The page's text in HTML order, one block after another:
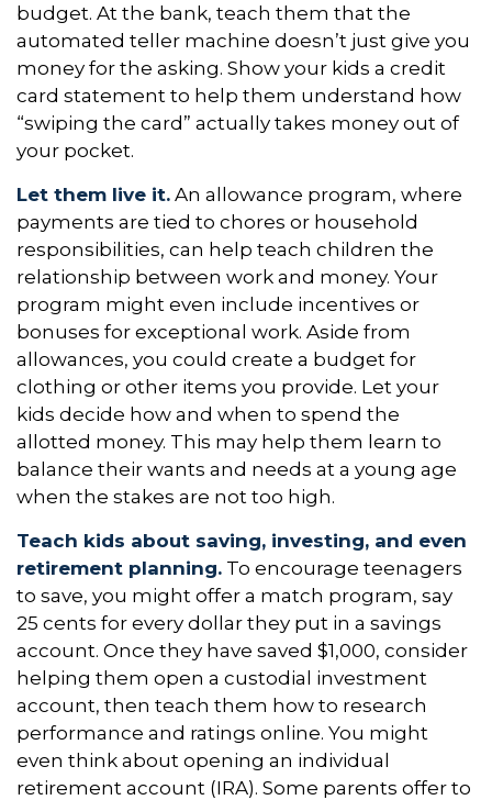
budget. At the bank, teach them that the
automated teller machine doesn’t just give you
money for the asking. Show your kids a credit
card statement to help them understand how
“swiping the card” actually takes money out of
your pocket.
Let them live it. An allowance program, where
payments are tied to chores or household
responsibilities, can help teach children the
relationship between work and money. Your
program might even include incentives or
bonuses for exceptional work. Aside from
allowances, you could create a budget for
clothing or other items you provide. Let your
kids decide how and when to spend the
allotted money. This may help them learn to
balance their wants and needs at a young age
when the stakes are not too high.
Teach kids about saving, investing, and even
retirement planning. To encourage teenagers
to save, you might offer a match program, say
25 cents for every dollar they put in a savings
account. Once they have saved $1,000, consider
helping them open a custodial investment
account, then teach them how to research
performance and ratings online. You might
even think about opening an individual
retirement account (IRA). Some parents offer to